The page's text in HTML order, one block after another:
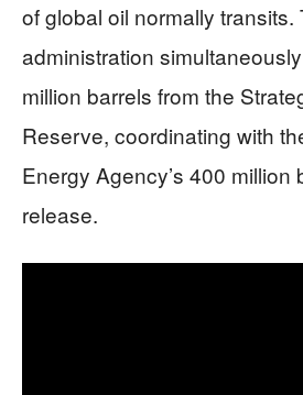
of global oil normally transits.
administration
million barrels from the
Reserve, coordinating with
Energy Agency’s 400 million
release.